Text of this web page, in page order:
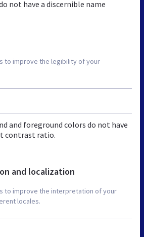
not have a discernible name
to improve the legibility of your
and foreground colors do not have
contrast ratio.
and localization
to improve the interpretation of your
locales.